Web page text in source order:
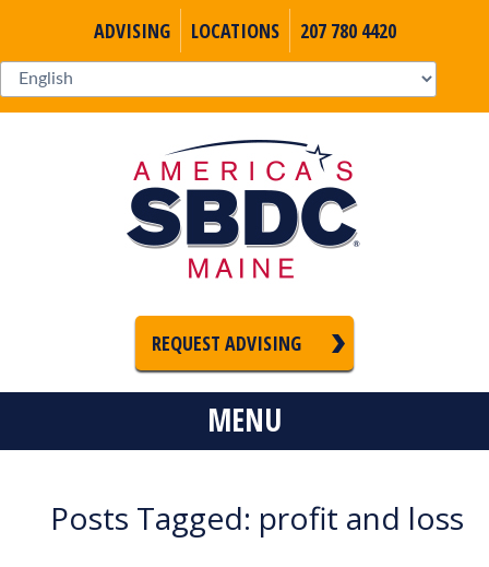
ADVISING LOCATIONS 207 780 4420
REQUEST ADVISING
MENU
Posts Tagged: profit and loss